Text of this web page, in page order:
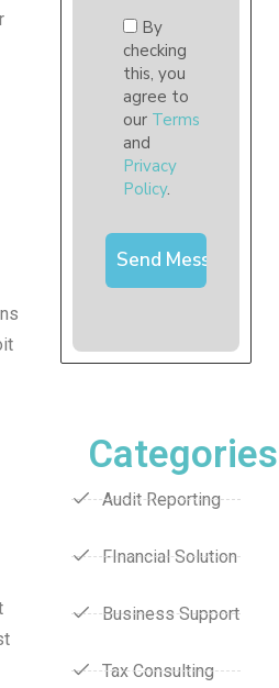
By
checking
this, you
agree to
our Terms
and
Privacy
Policy.
Categories
Audit Reporting
FInancial Solution
Business Support
Tax Consulting